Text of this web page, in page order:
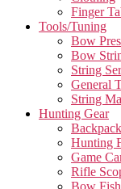
Finger
Tools/Tuning
Bow
Bow
String
General
String
Hunting Gear
Hunting
Game
Rifle
Bow